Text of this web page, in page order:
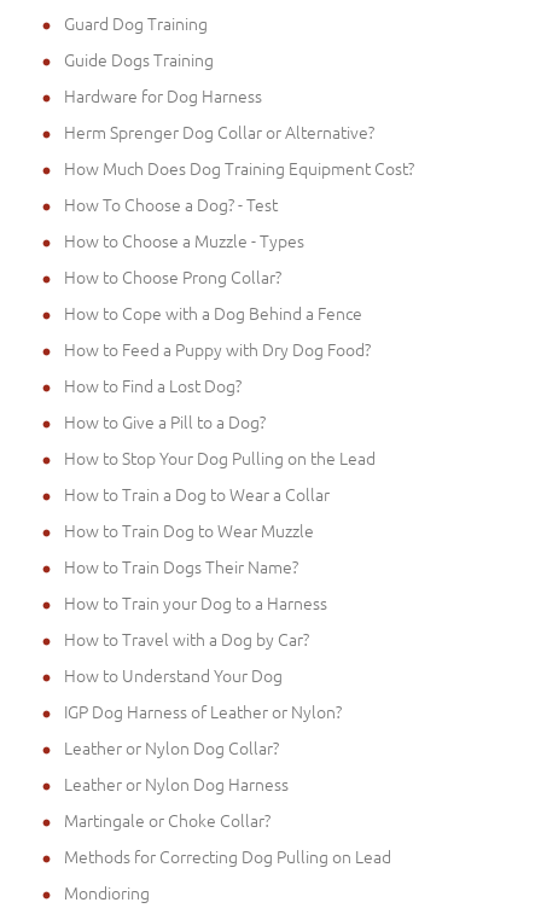
Guard Dog Training
Guide Dogs Training
Hardware for Dog Harness
Herm Sprenger Dog Collar or Alternative?
How Much Does Dog Training Equipment Cost?
How To Choose a Dog? - Test
How to Choose a Muzzle - Types
How to Choose Prong Collar?
How to Cope with a Dog Behind a Fence
How to Feed a Puppy with Dry Dog Food?
How to Find a Lost Dog?
How to Give a Pill to a Dog?
How to Stop Your Dog Pulling on the Lead
How to Train a Dog to Wear a Collar
How to Train Dog to Wear Muzzle
How to Train Dogs Their Name?
How to Train your Dog to a Harness
How to Travel with a Dog by Car?
How to Understand Your Dog
IGP Dog Harness of Leather or Nylon?
Leather or Nylon Dog Collar?
Leather or Nylon Dog Harness
Martingale or Choke Collar?
Methods for Correcting Dog Pulling on Lead
Mondioring